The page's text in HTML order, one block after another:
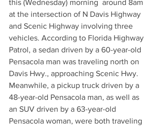
this (Wednesday) morning  around 8am
at the intersection of N Davis Highway
and Scenic Highway involving three
vehicles. According to Florida Highway
Patrol, a sedan driven by a 60-year-old
Pensacola man was traveling north on
Davis Hwy., approaching Scenic Hwy.
Meanwhile, a pickup truck driven by a
48-year-old Pensacola man, as well as
an SUV driven by a 63-year-old
Pensacola woman, were both traveling